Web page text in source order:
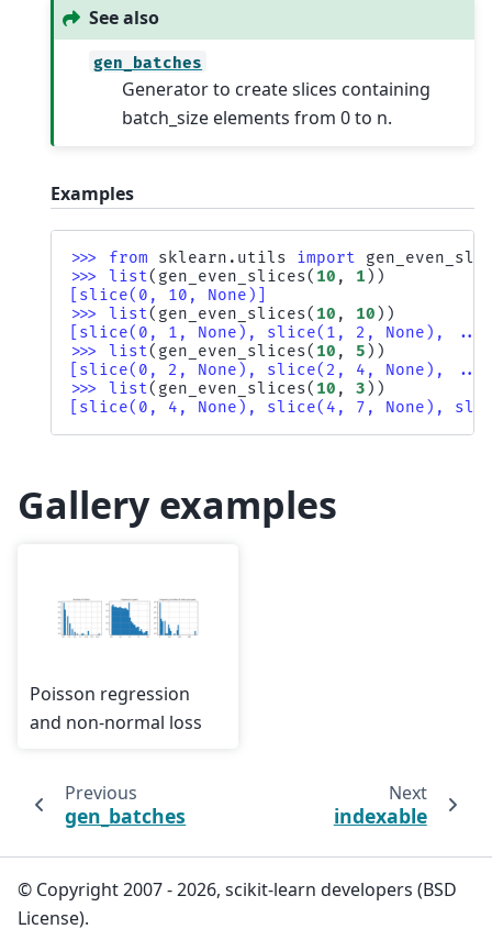
See also
gen_batches
Generator to create slices containing
batch_size elements from 0 to n.
Examples
>>> from sklearn.utils import
>>> list( gen_even_slices( 10 , 1 ))
[slice(0, 10, None)]
>>> list( gen_even_slices( 10 , 10 ))
[slice(0, 1, None), slice(1, 2, None),
>>> list( gen_even_slices( 10 , 5 ))
[slice(0, 2, None), slice(2, 4, None),
>>> list( gen_even_slices( 10 , 3 ))
[slice(0, 4, None), slice(4, 7, None),
Gallery examples
Poisson regression
and non-normal loss
Previous
gen_batches
Next
indexable
© Copyright 2007 - 2026, scikit-learn developers (BSD
License).